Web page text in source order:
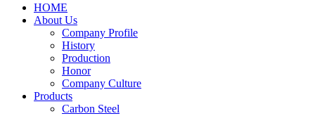
HOME
About Us
Company Profile
History
Production
Honor
Company Culture
Products
Carbon Steel